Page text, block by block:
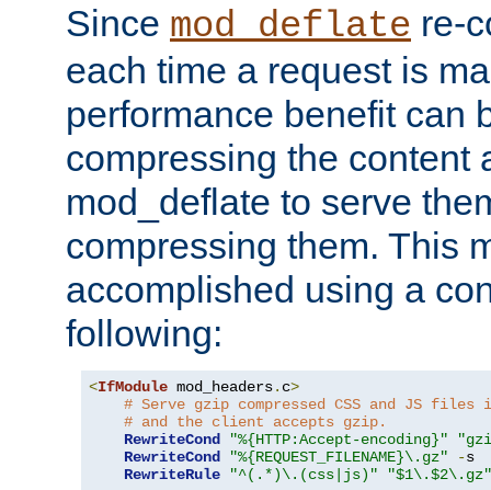
Since mod_deflate re-
each time a request is
performance benefit can
compressing the content
mod_deflate to serve
compressing them. This
accomplished using a
following:
<IfModule mod_headers. c>
# Serve gzip compressed CSS and JS
# and the client accepts gzip.
RewriteCond
"%{HTTP:Accept-encoding}"
RewriteCond
"%{REQUEST_FILENAME}\.gz" -s
RewriteRule
"^(.*)\.(css|js)" "$1\.$2\.gz"